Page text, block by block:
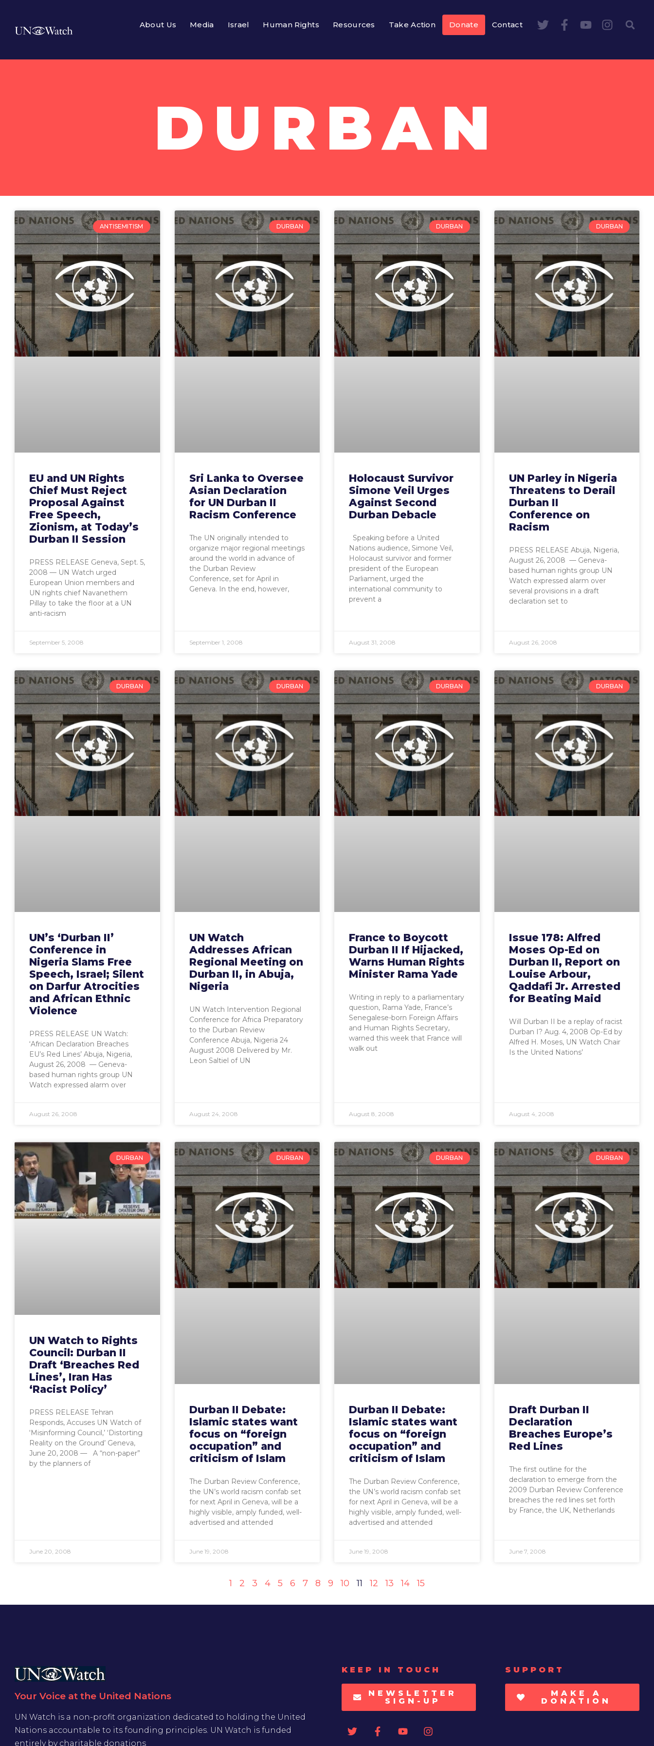
About Us Media Israel Human Rights Resources Take Action Donate Contact
DURBAN
ANTISEMITISM
EU and UN Rights
Chief Must Reject
Proposal Against
Free Speech,
Zionism, at Today’s
Durban II Session
PRESS RELEASE Geneva, Sept. 5,
2008 — UN Watch urged
European Union members and
UN rights chief Navanethem
Pillay to take the floor at a UN
anti-racism
September 5, 2008
DURBAN
Sri Lanka to Oversee
Asian Declaration
for UN Durban II
Racism Conference
The UN originally intended to
organize major regional meetings
around the world in advance of
the Durban Review
Conference, set for April in
Geneva. In the end, however,
September 1, 2008
DURBAN
Holocaust Survivor
Simone Veil Urges
Against Second
Durban Debacle
Speaking before a United
Nations audience, Simone Veil,
Holocaust survivor and former
president of the European
Parliament, urged the
international community to
prevent a
August 31, 2008
DURBAN
UN Parley in Nigeria
Threatens to Derail
Durban II
Conference on
Racism
PRESS RELEASE Abuja, Nigeria,
August 26, 2008 — Geneva-
based human rights group UN
Watch expressed alarm over
several provisions in a draft
declaration set to
August 26, 2008
DURBAN
UN’s ‘Durban II’
Conference in
Nigeria Slams Free
Speech, Israel; Silent
on Darfur Atrocities
and African Ethnic
Violence
PRESS RELEASE UN Watch:
‘African Declaration Breaches
EU’s Red Lines’ Abuja, Nigeria,
August 26, 2008 — Geneva-
based human rights group UN
Watch expressed alarm over
August 26, 2008
DURBAN
UN Watch
Addresses African
Regional Meeting on
Durban II, in Abuja,
Nigeria
UN Watch Intervention Regional
Conference for Africa Preparatory
to the Durban Review
Conference Abuja, Nigeria 24
August 2008 Delivered by Mr.
Leon Saltiel of UN
August 24, 2008
DURBAN
France to Boycott
Durban II If Hijacked,
Warns Human Rights
Minister Rama Yade
Writing in reply to a parliamentary
question, Rama Yade, France’s
Senegalese-born Foreign Affairs
and Human Rights Secretary,
warned this week that France will
walk out
August 8, 2008
DURBAN
Issue 178: Alfred
Moses Op-Ed on
Durban II, Report on
Louise Arbour,
Qaddafi Jr. Arrested
for Beating Maid
Will Durban II be a replay of racist
Durban I? Aug. 4, 2008 Op-Ed by
Alfred H. Moses, UN Watch Chair
Is the United Nations’
August 4, 2008
DURBAN
UN Watch to Rights
Council: Durban II
Draft ‘Breaches Red
Lines’, Iran Has
‘Racist Policy’
PRESS RELEASE Tehran
Responds, Accuses UN Watch of
‘Misinforming Council,’ ‘Distorting
Reality on the Ground’ Geneva,
June 20, 2008 — A “non-paper”
by the planners of
June 20, 2008
DURBAN
Durban II Debate:
Islamic states want
focus on “foreign
occupation” and
criticism of Islam
The Durban Review Conference,
the UN’s world racism confab set
for next April in Geneva, will be a
highly visible, amply funded, well-
advertised and attended
June 19, 2008
DURBAN
Durban II Debate:
Islamic states want
focus on “foreign
occupation” and
criticism of Islam
The Durban Review Conference,
the UN’s world racism confab set
for next April in Geneva, will be a
highly visible, amply funded, well-
advertised and attended
June 19, 2008
DURBAN
Draft Durban II
Declaration
Breaches Europe’s
Red Lines
The first outline for the
declaration to emerge from the
2009 Durban Review Conference
breaches the red lines set forth
by France, the UK, Netherlands
June 7, 2008
1 2 3 4 5 6 7 8 9 10 11 12 13 14 15
Your Voice at the United Nations
UN Watch is a non-profit organization dedicated to holding the United
Nations accountable to its founding principles. UN Watch is funded
entirely by charitable donations
KEEP IN TOUCH
NEWSLETTER
SIGN-UP
SUPPORT
MAKE A
DONATION